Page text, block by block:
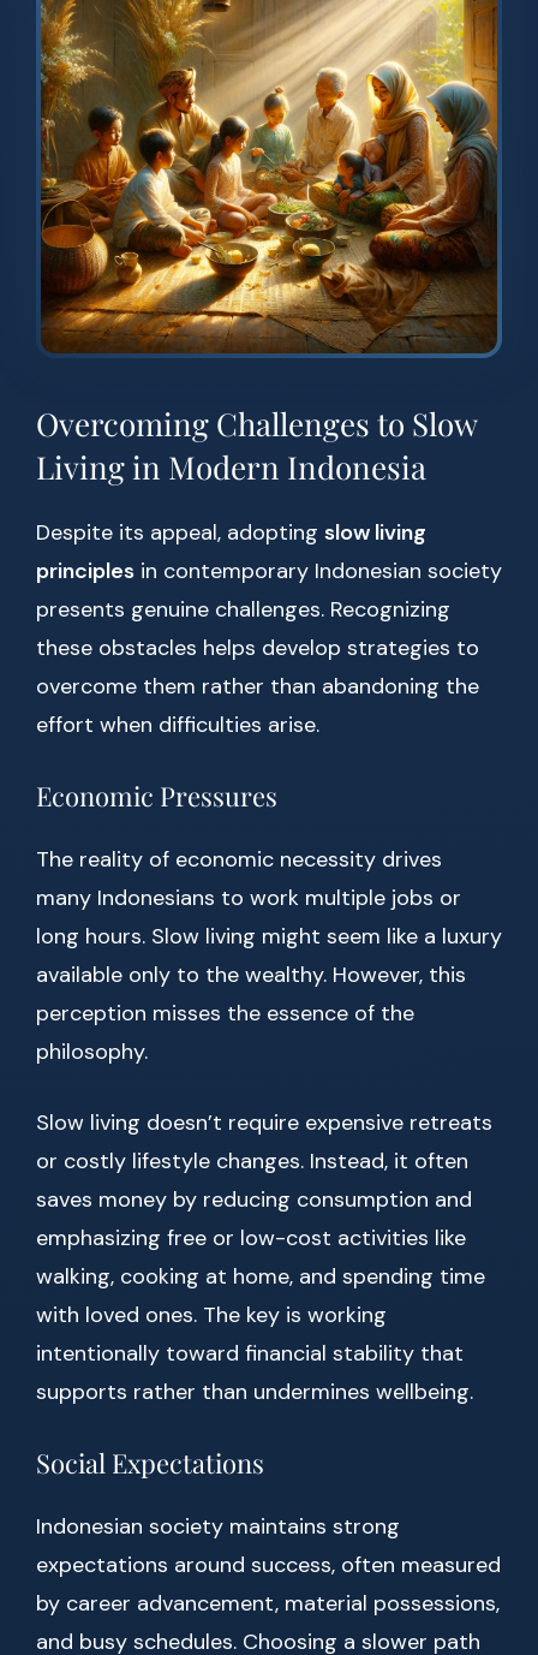
Overcoming Challenges to Slow
Living in Modern Indonesia
Despite its appeal, adopting slow living
principles in contemporary Indonesian society
presents genuine challenges. Recognizing
these obstacles helps develop strategies to
overcome them rather than abandoning the
effort when difficulties arise.
Economic Pressures
The reality of economic necessity drives
many Indonesians to work multiple jobs or
long hours. Slow living might seem like a luxury
available only to the wealthy. However, this
perception misses the essence of the
philosophy.
Slow living doesn’t require expensive retreats
or costly lifestyle changes. Instead, it often
saves money by reducing consumption and
emphasizing free or low-cost activities like
walking, cooking at home, and spending time
with loved ones. The key is working
intentionally toward financial stability that
supports rather than undermines wellbeing.
Social Expectations
Indonesian society maintains strong
expectations around success, often measured
by career advancement, material possessions,
and busy schedules. Choosing a slower path